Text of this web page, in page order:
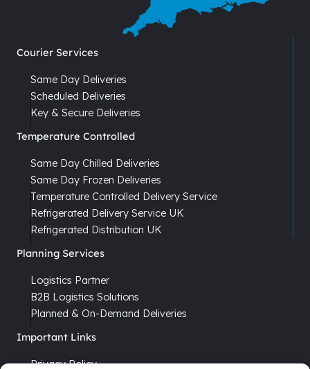
Courier Services
Same Day Deliveries
Scheduled Deliveries
Key & Secure Deliveries
Temperature Controlled
Same Day Chilled Deliveries
Same Day Frozen Deliveries
Temperature Controlled Delivery Service
Refrigerated Delivery Service UK
Refrigerated Distribution UK
Planning Services
Logistics Partner
B2B Logistics Solutions
Planned & On-Demand Deliveries
Important Links
Privacy Policy